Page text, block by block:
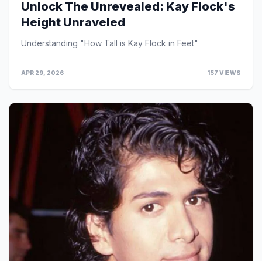
Unlock The Unrevealed: Kay Flock's
Height Unraveled
Understanding "How Tall is Kay Flock in Feet"
APR 29, 2026 157 VIEWS